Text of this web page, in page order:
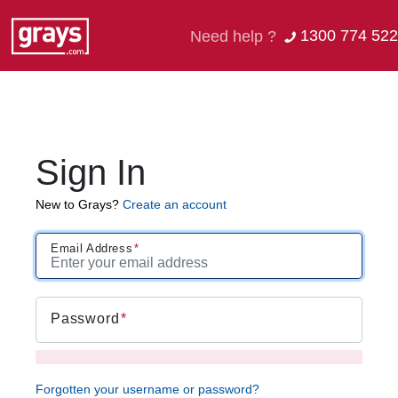
Need help ? 1300 774 522
Sign In
New to Grays? Create an account
Email Address
Password
Forgotten your username or password?